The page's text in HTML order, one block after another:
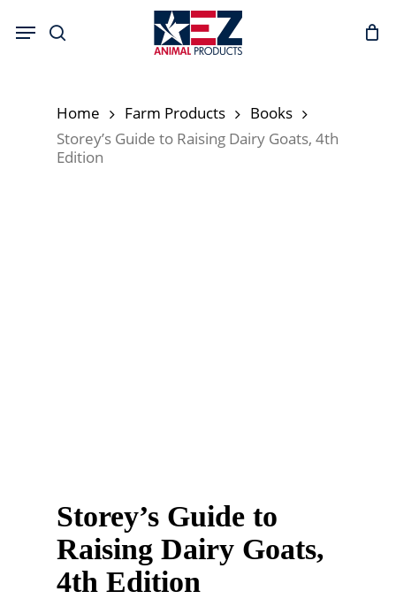
main
search
Menu
Home Farm Products
Books
Storey’s Guide to Raising Dairy Goats, 4th
Edition
Storey’s Guide to
Raising Dairy Goats,
4th Edition